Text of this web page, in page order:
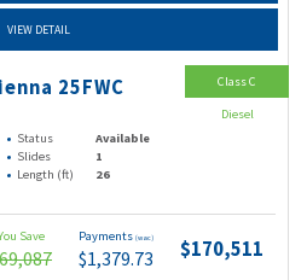
VIEW DETAIL
25FWC
Status
Available
Slides
1
Length (ft) 26
Save Payments (wac)
$1,379.73 $170,511
Class C
Diesel